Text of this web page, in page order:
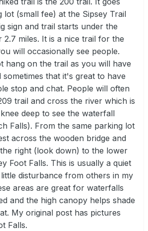
(small fee) at the Sipsey Trail
sign and trail starts under the
miles. It is a nice trail for the
will occasionally see people.
hang on the trail as you will have
that it's great to have
stop and chat. People will often
trail and cross the river which is
deep to see the waterfall
Falls). From the same parking lot
across the wooden bridge and
right (look down) to the lower
Foot Falls. This is usually a quiet
disturbance from others in my
areas are great for waterfalls
and the high canopy helps shade
My original post has pictures
Falls.